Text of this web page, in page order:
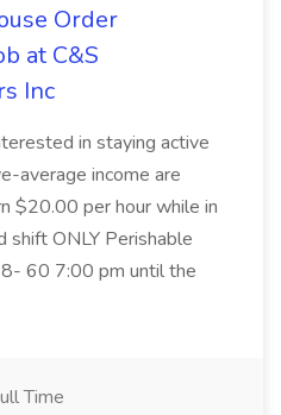
Order
at C&S
Inc
in staying active
average income are
$20.00 per hour while in
shift ONLY Perishable
60 7:00 pm until the
Time